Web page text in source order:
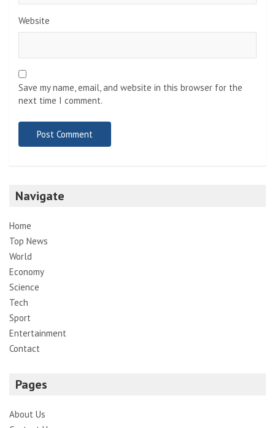
Website
Save my name, email, and website in this browser for the
next time I comment.
Navigate
Home
Top News
World
Economy
Science
Tech
Sport
Entertainment
Contact
Pages
About Us